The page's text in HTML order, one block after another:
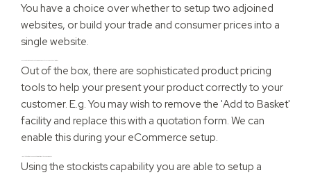
You have a choice over whether to setup two adjoined
websites, or build your trade and consumer prices into a
single website.
Out of the box, there are sophisticated product pricing
tools to help your present your product correctly to your
customer. E.g. You may wish to remove the 'Add to Basket'
facility and replace this with a quotation form. We can
enable this during your eCommerce setup.
Using the stockists capability you are able to setup a